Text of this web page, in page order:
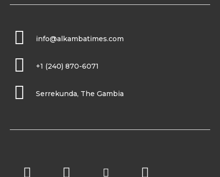
info@alkambatimes.com
+1 (240) 870-6071
Serrekunda, The Gambia